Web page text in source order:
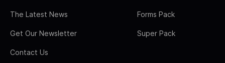
The Latest News
Get Our Newsletter
Contact Us
Forms Pack
Super Pack